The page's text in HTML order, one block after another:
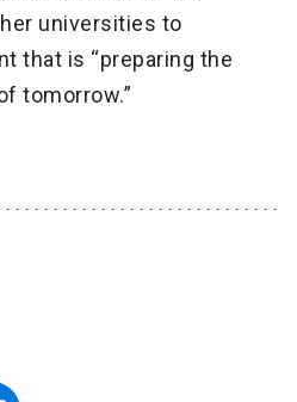
universities to
that is “preparing the
tomorrow.”